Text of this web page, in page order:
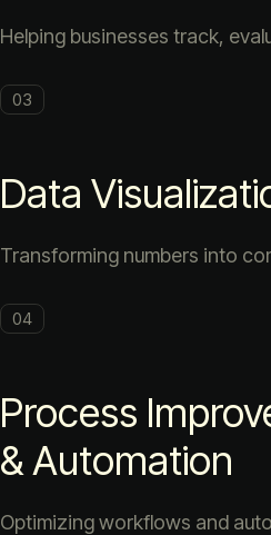
Helping businesses track,
03
Data
Transforming numbers into
04
Process
& Automation
Optimizing workflows and